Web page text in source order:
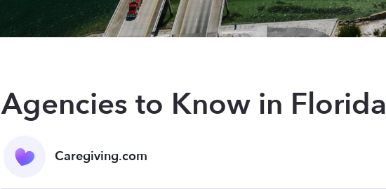
Agencies to Know in Florida
Caregiving.com